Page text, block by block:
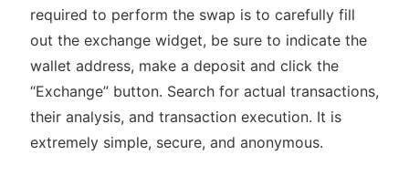
required to perform the swap is to carefully fill
out the exchange widget, be sure to indicate the
wallet address, make a deposit and click the
“Exchange” button. Search for actual transactions,
their analysis, and transaction execution. It is
extremely simple, secure, and anonymous.